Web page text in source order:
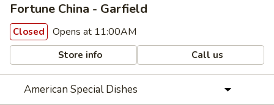
Fortune China - Garfield
Closed Opens at 11:00AM
Store info Call us
American Special Dishes